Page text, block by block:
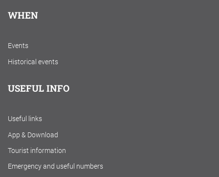
WHEN
Events
Historical events
USEFUL INFO
Useful links
App & Download
Tourist information
Emergency and useful numbers